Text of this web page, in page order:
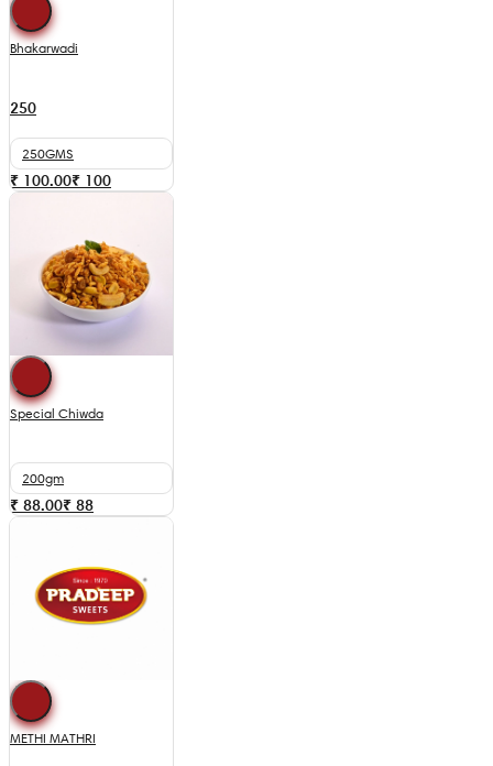
Bhakarwadi
250
250GMS
₹ 100.00₹ 100
Special Chiwda
200gm
₹ 88.00₹ 88
METHI MATHRI